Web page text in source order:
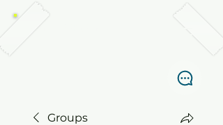
Groups